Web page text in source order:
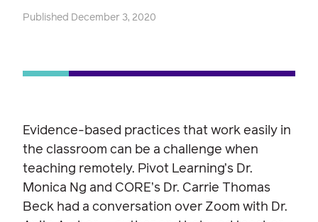
Published December 3, 2020
Evidence-based practices that work easily in
the classroom can be a challenge when
teaching remotely. Pivot Learning’s Dr.
Monica Ng and CORE’s Dr. Carrie Thomas
Beck had a conversation over Zoom with Dr.